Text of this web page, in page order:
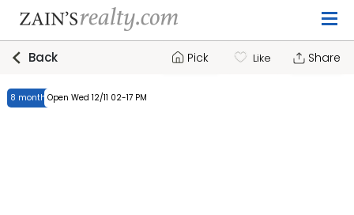
Back Pick Like Share
8 months, 4 weeksOpen Wed 12/11 02-17 PM